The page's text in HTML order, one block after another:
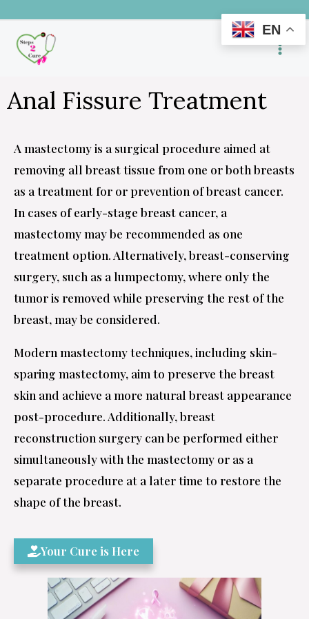
content
Anal Fissure Treatment
A mastectomy is a surgical procedure aimed at
removing all breast tissue from one or both breasts
as a treatment for or prevention of breast cancer.
In cases of early-stage breast cancer, a
mastectomy may be recommended as one
treatment option. Alternatively, breast-conserving
surgery, such as a lumpectomy, where only the
tumor is removed while preserving the rest of the
breast, may be considered.
Modern mastectomy techniques, including skin-
sparing mastectomy, aim to preserve the breast
skin and achieve a more natural breast appearance
post-procedure. Additionally, breast
reconstruction surgery can be performed either
simultaneously with the mastectomy or as a
separate procedure at a later time to restore the
shape of the breast.
Your Cure is Here
EN